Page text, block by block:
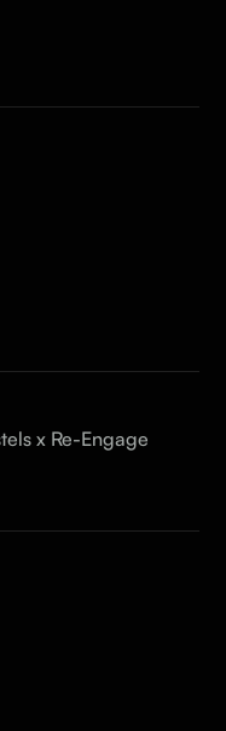
x Re-Engage